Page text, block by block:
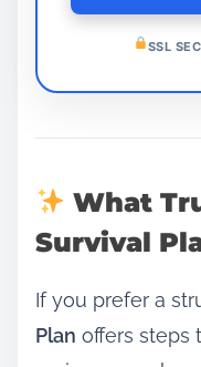
SSL
What
Survival
If you prefer a
Plan offers steps